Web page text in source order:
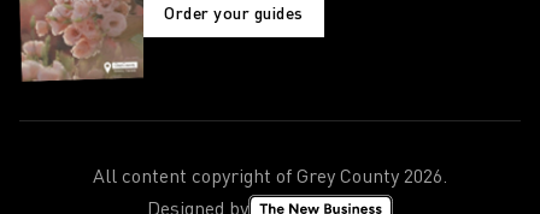
Order your guides
All content copyright of Grey County 2026.
Designed by